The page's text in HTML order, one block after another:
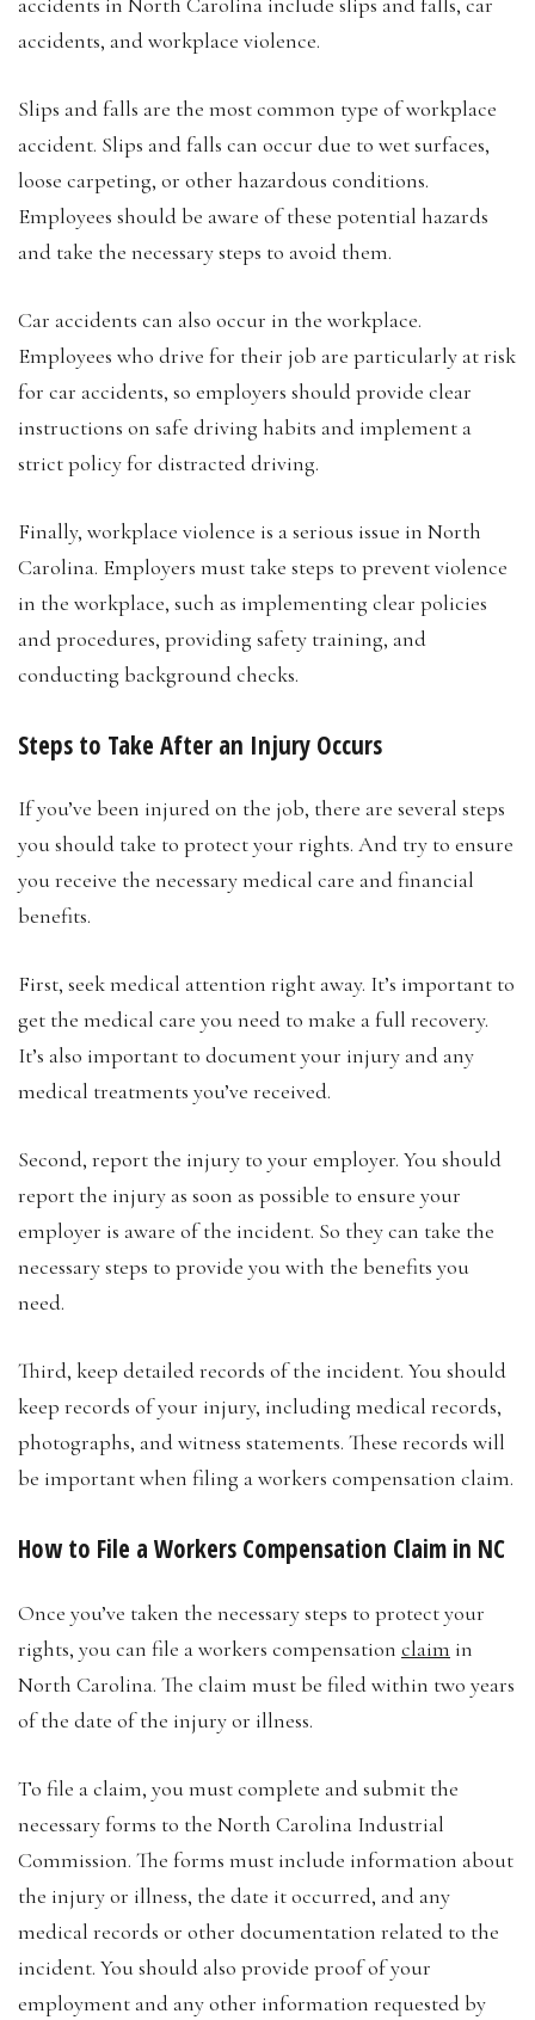
accidents, and workplace violence.
Slips and falls are the most common type of workplace
accident. Slips and falls can occur due to wet surfaces,
loose carpeting, or other hazardous conditions.
Employees should be aware of these potential hazards
and take the necessary steps to avoid them.
Car accidents can also occur in the workplace.
Employees who drive for their job are particularly at risk
for car accidents, so employers should provide clear
instructions on safe driving habits and implement a
strict policy for distracted driving.
Finally, workplace violence is a serious issue in North
Carolina. Employers must take steps to prevent violence
in the workplace, such as implementing clear policies
and procedures, providing safety training, and
conducting background checks.
Steps to Take After an Injury Occurs
If you’ve been injured on the job, there are several steps
you should take to protect your rights. And try to ensure
you receive the necessary medical care and financial
benefits.
First, seek medical attention right away. It’s important to
get the medical care you need to make a full recovery.
It’s also important to document your injury and any
medical treatments you’ve received.
Second, report the injury to your employer. You should
report the injury as soon as possible to ensure your
employer is aware of the incident. So they can take the
necessary steps to provide you with the benefits you
need.
Third, keep detailed records of the incident. You should
keep records of your injury, including medical records,
photographs, and witness statements. These records will
be important when filing a workers compensation claim.
How to File a Workers Compensation Claim in NC
Once you’ve taken the necessary steps to protect your
rights, you can file a workers compensation claim in
North Carolina. The claim must be filed within two years
of the date of the injury or illness.
To file a claim, you must complete and submit the
necessary forms to the North Carolina Industrial
Commission. The forms must include information about
the injury or illness, the date it occurred, and any
medical records or other documentation related to the
incident. You should also provide proof of your
employment and any other information requested by